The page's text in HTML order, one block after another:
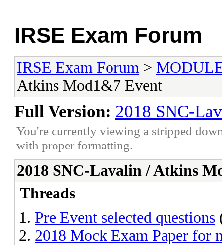
IRSE Exam Forum
IRSE Exam Forum >
Atkins Mod1&7 Event
Full Version: 2018 SNC-
You're currently viewing a stripped
with proper formatting.
2018 SNC-Lavalin / Atkins
Threads
Pre Event selected questions
2018 Mock Exam Paper for